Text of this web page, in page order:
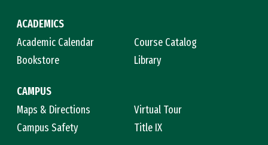
ACADEMICS
Academic Calendar
Course Catalog
Bookstore
Library
CAMPUS
Maps & Directions
Virtual Tour
Campus Safety
Title IX